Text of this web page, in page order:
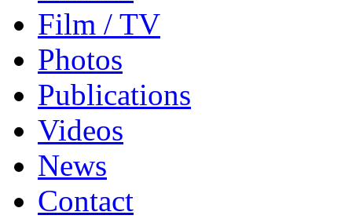
Film / TV
Photos
Publications
Videos
News
Contact